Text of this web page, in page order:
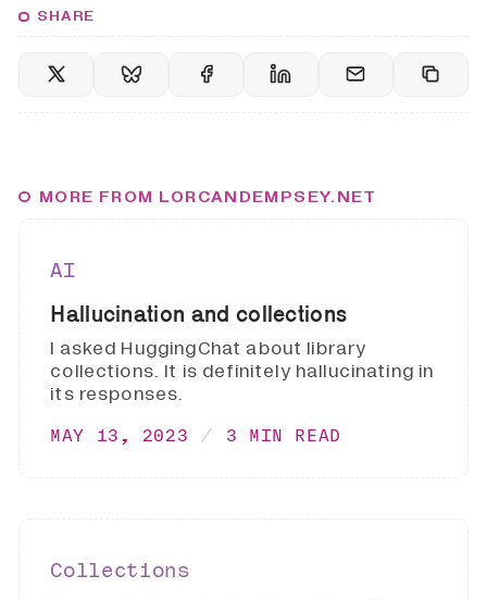
SHARE
MORE FROM LORCANDEMPSEY.NET
AI
Hallucination and collections
I asked HuggingChat about library
collections. It is definitely hallucinating in
its responses.
MAY 13, 2023 3 MIN READ
Collections